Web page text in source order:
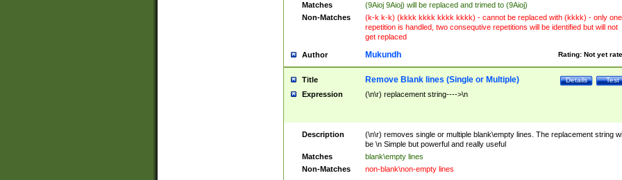
Matches
(9Aioj 9Aioj) will be replaced and trimed to (9Aioj)
Non-Matches
(k-k k-k) (kkkk kkkk kkkk kkkk) - cannot be replaced with (kkkk) - only one
repetition is handled, two consequtive repetitions will be identified but will not
get replaced
Author Rating: Not yet
Mukundh
Title Test
Details
Remove Blank lines (Single or Multiple)
Expression (\n\r) replacement string---->\n
Description
(\n\r) removes single or multiple blank\empty lines. The replacement string
be \n Simple but powerful and really useful
Matches
blank\empty lines
Non-Matches
non-blank\non-empty lines